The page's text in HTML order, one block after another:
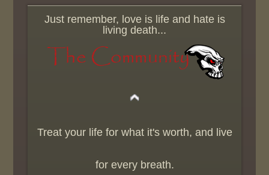
Just remember, love is life and hate is
living death...
Treat your life for what it's worth, and live
for every breath.